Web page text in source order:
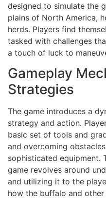
designed to simulate the
plains of North America,
herds. Players find
tasked with challenges
a touch of luck to
Gameplay
Strategies
The game introduces a
strategy and action.
basic set of tools and
and overcoming
sophisticated equipment.
game revolves around
and utilizing it to the
how the buffalo and